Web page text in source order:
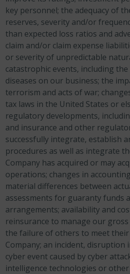
key personnel; the adequacy of
reserves, severity and/or
than expected loss ratios and
claim and/or claim expense
or severity of unpredictable
catastrophic events, including
diseases on our business; the
terrorism and acts of war;
tax laws in the United States or
regulatory developments,
and insurance and other
successfully integrate, establish
procedures as well as integrate
Company has acquired or may
operations; changes in
material differences between
assessments for guaranty funds
arrangements; availability and
reinsurance to manage our
the failure of others to meet
Company; an incident,
cyber event caused by cyber
intelligence technologies or